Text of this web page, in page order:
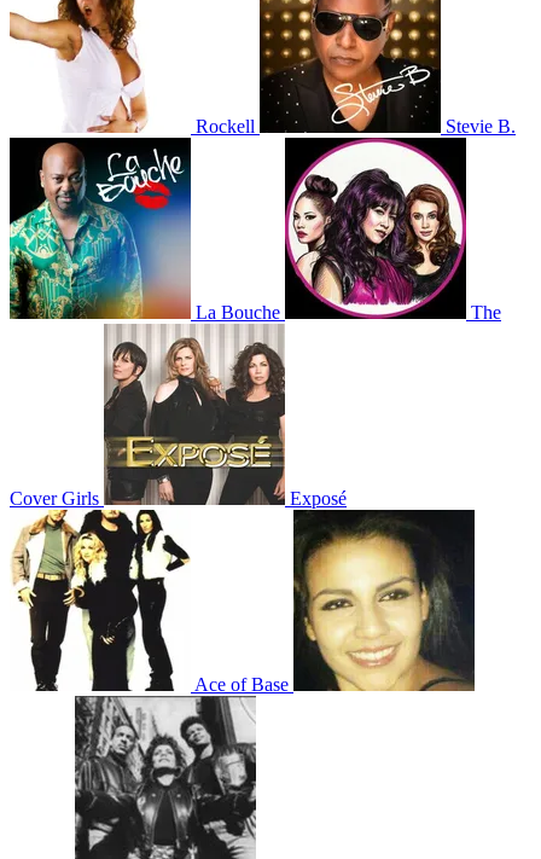
Rockell Stevie B.
La Bouche The
Cover Girls Exposé
Ace of Base